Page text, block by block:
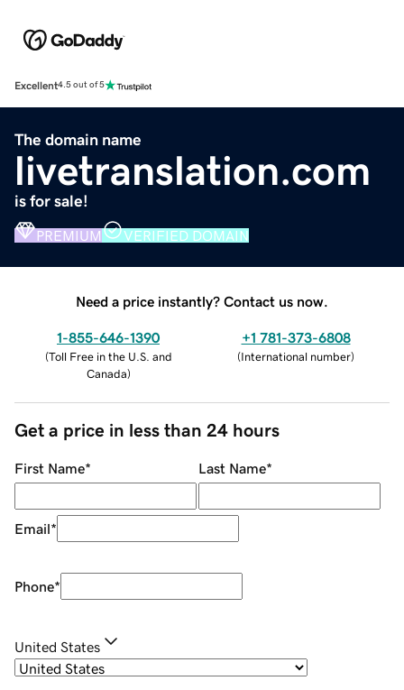
Excellent4.5 out of 5
The domain name
livetranslation.com
is for sale!
PREMIUM VERIFIED DOMAIN
Need a price instantly? Contact us now.
1-855-646-1390
(Toll Free in the U.S. and
Canada)
+1 781-373-6808
(International number)
Get a price in less than 24 hours
First Name* Last Name*
Email*
Phone*
United States